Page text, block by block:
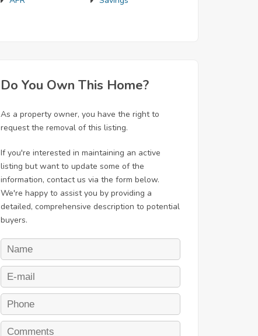
Do You Own This Home?
As a property owner, you have the right to
request the removal of this listing.
If you're interested in maintaining an active
listing but want to update some of the
information, contact us via the form below.
We're happy to assist you by providing a
detailed, comprehensive description to potential
buyers.